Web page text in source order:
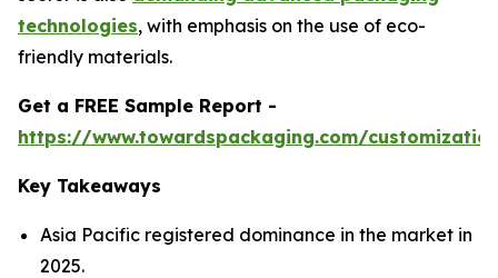
technologies, with emphasis on the use of eco-
friendly materials.
Get a FREE Sample Report -
https://www.towardspackaging.com/
Key Takeaways
Asia Pacific registered dominance in the market in
2025.